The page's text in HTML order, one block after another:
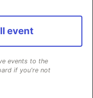
event
events to the
if you're not